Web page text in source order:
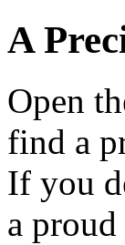
A
Open
find a
If you
a